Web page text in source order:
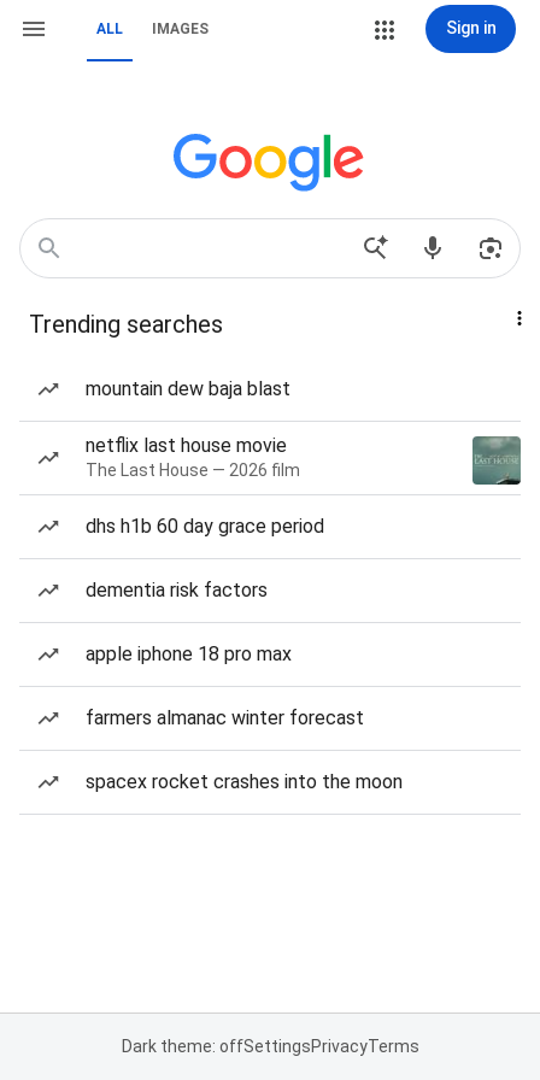
ALL IMAGES Sign in
Trending searches
mountain dew baja blast
netflix last house movie
The Last House — 2026 film
dhs h1b 60 day grace period
dementia risk factors
apple iphone 18 pro max
farmers almanac winter forecast
spacex rocket crashes into the moon
Dark theme: offSettingsPrivacyTerms